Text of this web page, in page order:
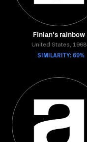
Finian's rainbow
United States, 1968
SIMILARITY: 69%